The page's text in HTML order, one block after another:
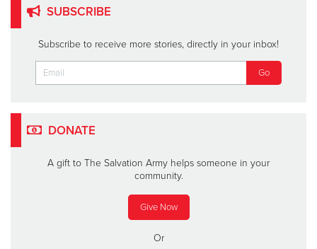
SUBSCRIBE
Subscribe to receive more stories, directly in your inbox!
DONATE
A gift to The Salvation Army helps someone in your
community.
Give Now
Or